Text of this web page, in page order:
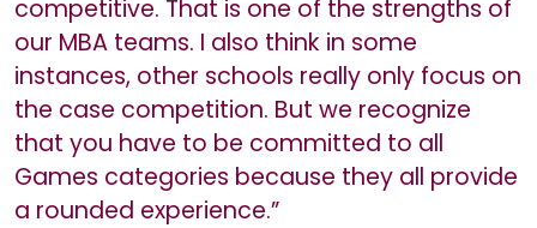
competitive. That is one of the strengths of
our MBA teams. I also think in some
instances, other schools really only focus on
the case competition. But we recognize
that you have to be committed to all
Games categories because they all provide
a rounded experience.”